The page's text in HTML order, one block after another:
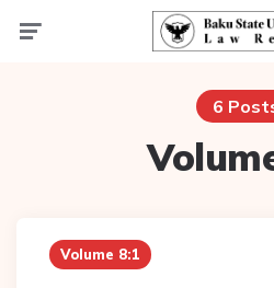
6
Volume 8:1